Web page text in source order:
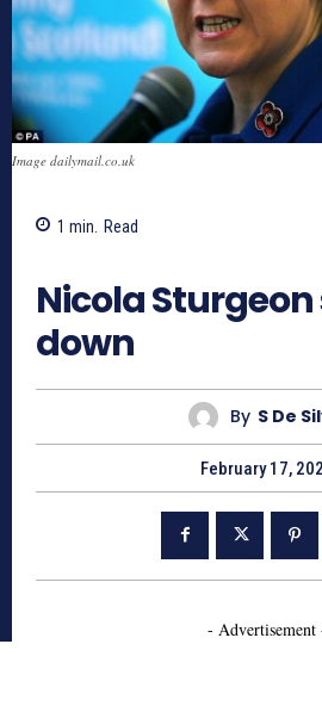
Image dailymail.co.uk
1 min. Read
Nicola
down
By S De
February 17,
- Advertisement